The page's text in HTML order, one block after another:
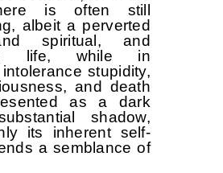
is often still
albeit a perverted
spiritual, and
life, while in
stupidity,
and death
as a dark
shadow,
its inherent self-
a semblance of